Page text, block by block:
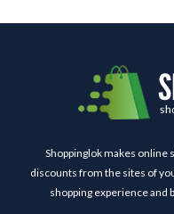
Shoppinglok makes online
discounts from the sites of
shopping experience and